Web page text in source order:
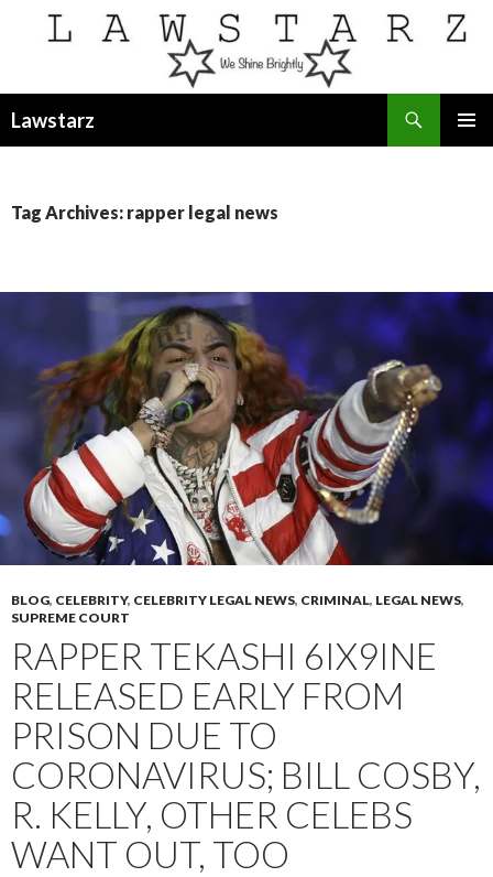
Lawstarz
Tag Archives: rapper legal news
BLOG, CELEBRITY, CELEBRITY LEGAL NEWS, CRIMINAL, LEGAL NEWS,
SUPREME COURT
RAPPER TEKASHI 6IX9INE
RELEASED EARLY FROM
PRISON DUE TO
CORONAVIRUS; BILL COSBY,
R. KELLY, OTHER CELEBS
WANT OUT, TOO